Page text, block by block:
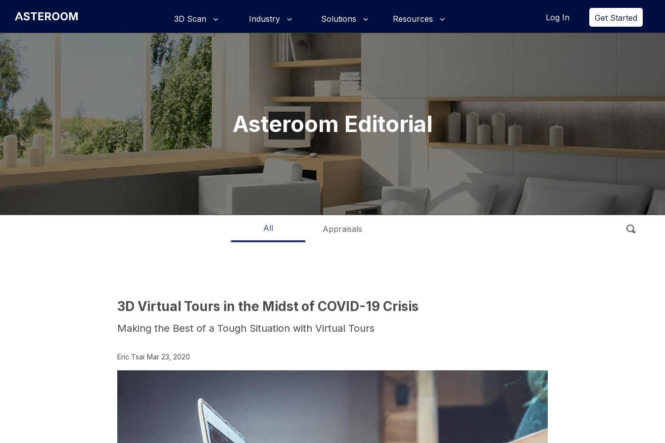
3D Scan
Industry Solutions Resources Log In Get Started
Asteroom Editorial
All Appraisals
3D Virtual Tours in the Midst of COVID-19 Crisis
Making the Best of a Tough Situation with Virtual Tours
Eric Tsai Mar 23, 2020